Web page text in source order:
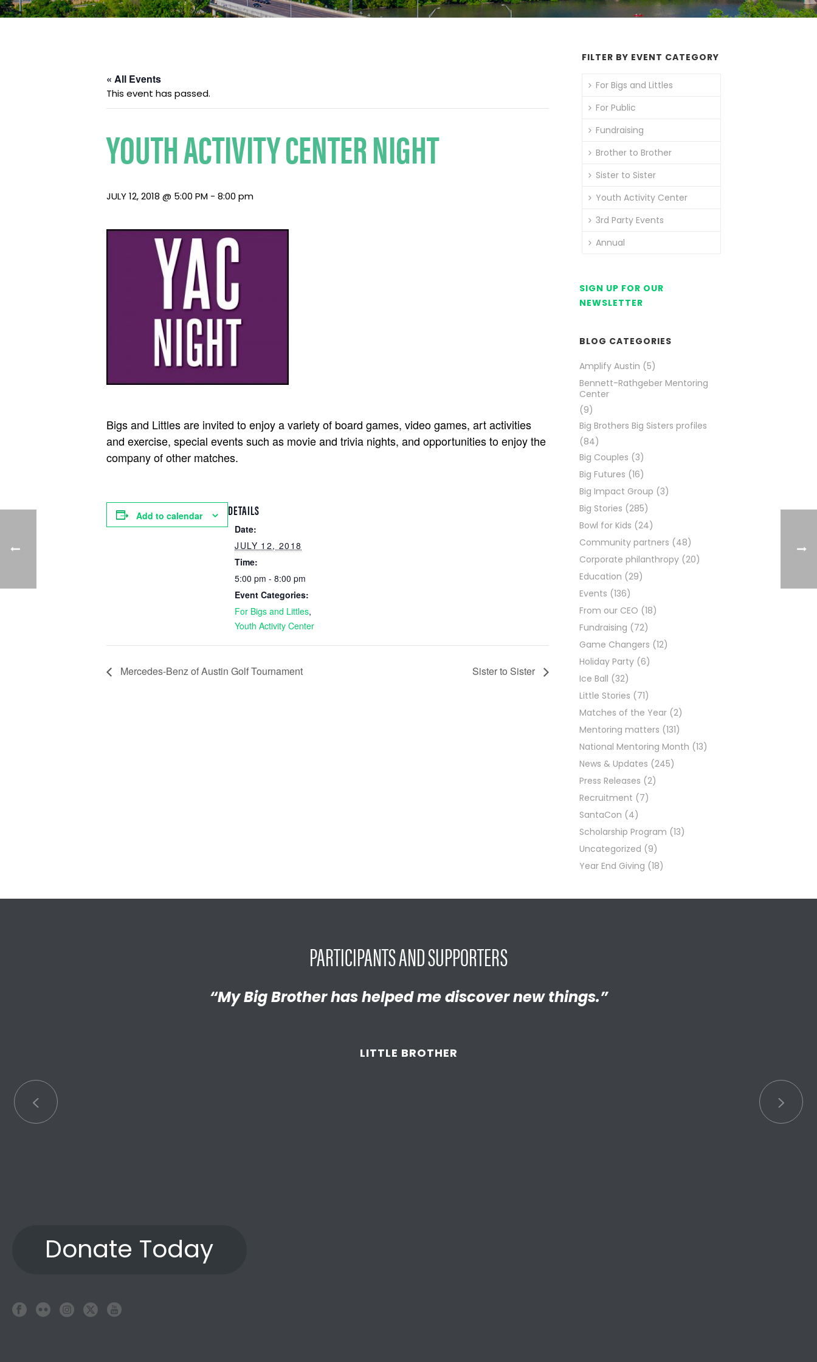
« All Events
This event has passed.
YOUTH ACTIVITY CENTER NIGHT
JULY 12, 2018 @ 5:00 PM- 8:00 pm
Bigs and Littles are invited to enjoy a variety of board games, video games, art activities
and exercise, special events such as movie and trivia nights, and opportunities to enjoy the
company of other matches.
Add to calendar DETAILS
Date:
JULY 12, 2018
Time:
5:00 pm - 8:00 pm
Event Categories:
For Bigs and Littles,
Youth Activity Center
Mercedes-Benz of Austin Golf Tournament Sister to Sister
FILTER BY EVENT CATEGORY
For Bigs and Littles
For Public
Fundraising
Brother to Brother
Sister to Sister
Youth Activity Center
3rd Party Events
Annual
SIGN UP FOR OUR
NEWSLETTER
BLOG CATEGORIES
Amplify Austin (5)
Bennett-Rathgeber Mentoring
Center
(9)
Big Brothers Big Sisters profiles
(84)
Big Couples (3)
Big Futures (16)
Big Impact Group (3)
Big Stories (285)
Bowl for Kids (24)
Community partners (48)
Corporate philanthropy (20)
Education (29)
Events (136)
From our CEO (18)
Fundraising (72)
Game Changers (12)
Holiday Party (6)
Ice Ball (32)
Little Stories (71)
Matches of the Year (2)
Mentoring matters (131)
National Mentoring Month (13)
News & Updates (245)
Press Releases (2)
Recruitment (7)
SantaCon (4)
Scholarship Program (13)
Uncategorized (9)
Year End Giving (18)
PARTICIPANTS AND SUPPORTERS
“My Big Brother has helped me discover new things.”
LITTLE BROTHER
“I’m really proud of the empathetic and thriving adult my
and supported us throughout the years.”
Donate Today